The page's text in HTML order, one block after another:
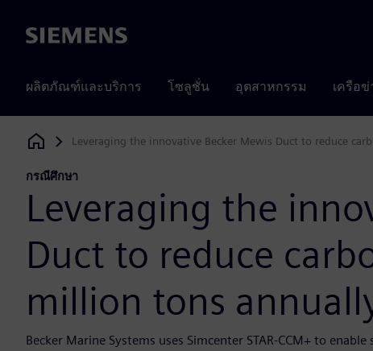
Siemens
ผลิตภัณฑ์และบริการ โซลูชั่น อุตสาหกรรม เครือ
Siemens Digital Industries Software
Leveraging the innovative Becker Mewis Duct to reduce
กรณีศึกษา
Leveraging the
Duct to reduce
million tons
Becker Marine Systems uses Simcenter STAR-CCM+ to